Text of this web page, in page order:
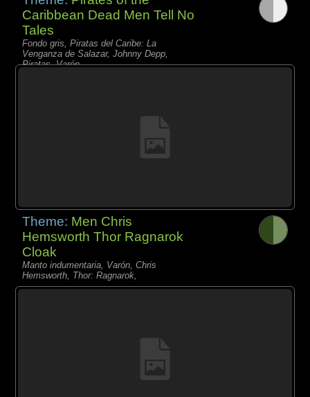
Caribbean Dead Men Tell No
Tales
Fondo gris, Piratas del Caribe: La
Venganza de Salazar, Johnny Depp,
Piratas, Varón,
Theme: Men Chris
Hemsworth Thor Ragnarok
Cloak
Manto indumentaria, Varón, Chris
Hemsworth, Thor: Ragnarok,